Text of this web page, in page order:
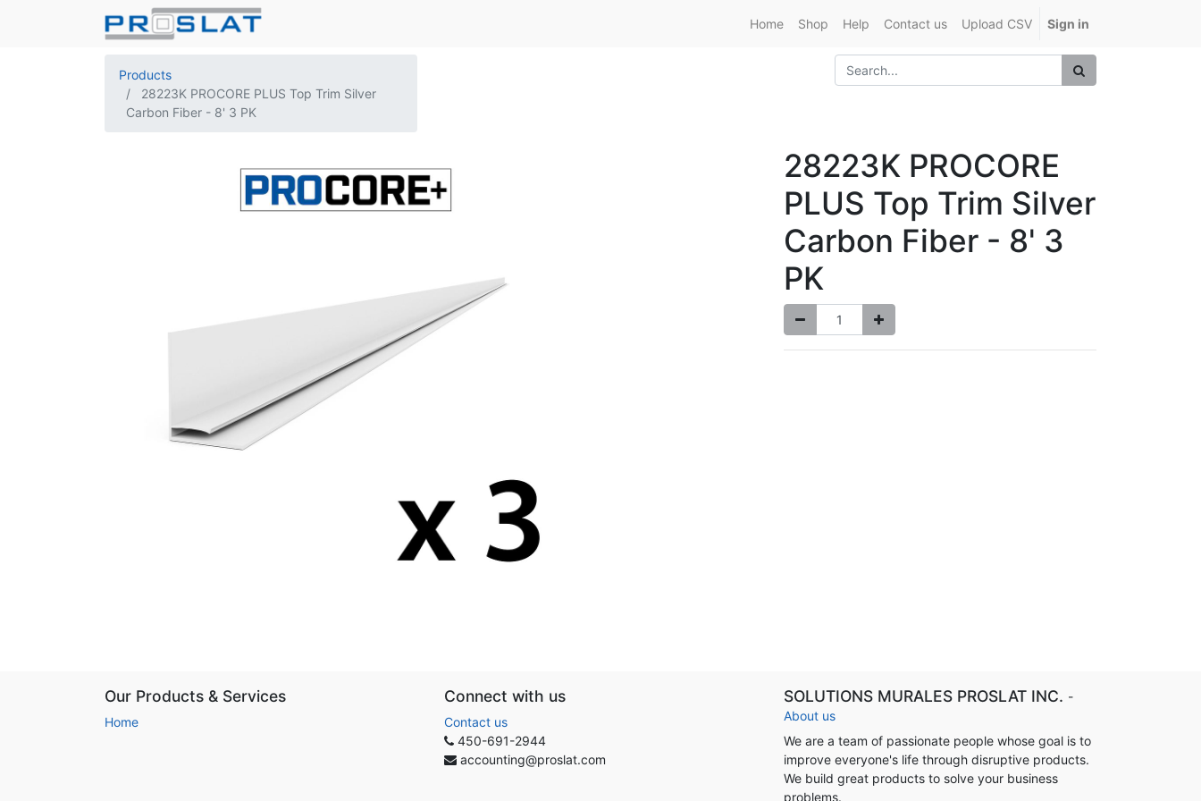
Home Shop Help Contact us Upload CSV Sign in
Products
28223K PROCORE PLUS Top Trim Silver
Carbon Fiber - 8' 3 PK
28223K PROCORE
PLUS Top Trim Silver
Carbon Fiber - 8' 3
PK
Our Products & Services
Home
Connect with us
Contact us
450-691-2944
accounting@proslat.com
SOLUTIONS MURALES PROSLAT INC. -
About us
We are a team of passionate people whose goal is to
improve everyone's life through disruptive products.
We build great products to solve your business
problems.